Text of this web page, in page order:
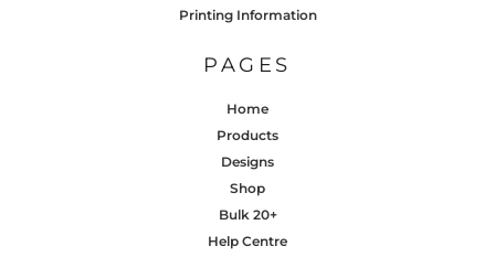
Printing Information
PAGES
Home
Products
Designs
Shop
Bulk 20+
Help Centre